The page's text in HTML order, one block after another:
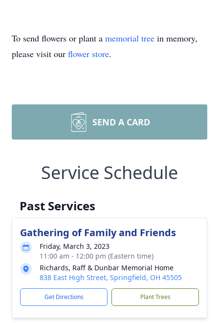
To send flowers or plant a memorial tree in memory,
please visit our flower store.
SEND A CARD
Service Schedule
Past Services
Gathering of Family and Friends
Friday, March 3, 2023
11:00 am - 12:00 pm (Eastern time)
Richards, Raff & Dunbar Memorial Home
838 East High Street, Springfield, OH 45505
Get Directions Plant Trees